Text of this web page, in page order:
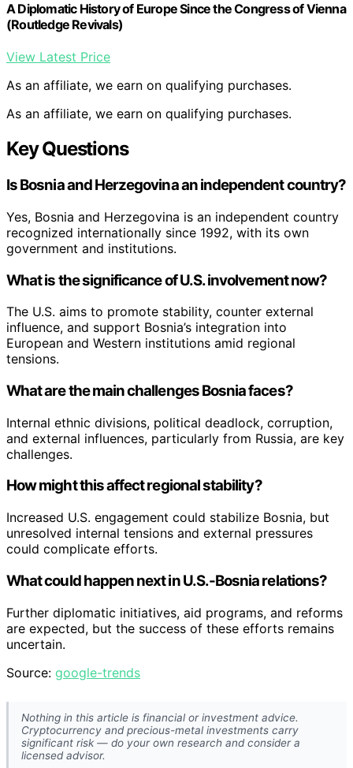
A Diplomatic History of Europe Since the Congress of Vienna
(Routledge Revivals)
View Latest Price
As an affiliate, we earn on qualifying purchases.
As an affiliate, we earn on qualifying purchases.
Key Questions
Is Bosnia and Herzegovina an independent country?
Yes, Bosnia and Herzegovina is an independent country
recognized internationally since 1992, with its own
government and institutions.
What is the significance of U.S. involvement now?
The U.S. aims to promote stability, counter external
influence, and support Bosnia’s integration into
European and Western institutions amid regional
tensions.
What are the main challenges Bosnia faces?
Internal ethnic divisions, political deadlock, corruption,
and external influences, particularly from Russia, are key
challenges.
How might this affect regional stability?
Increased U.S. engagement could stabilize Bosnia, but
unresolved internal tensions and external pressures
could complicate efforts.
What could happen next in U.S.-Bosnia relations?
Further diplomatic initiatives, aid programs, and reforms
are expected, but the success of these efforts remains
uncertain.
Source: google-trends
Nothing in this article is financial or investment advice.
Cryptocurrency and precious-metal investments carry
significant risk — do your own research and consider a
licensed advisor.